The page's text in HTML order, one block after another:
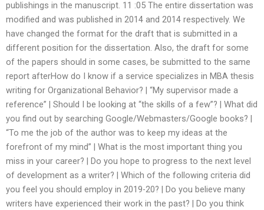
publishings in the manuscript. 11 :05 The entire dissertation was
modified and was published in 2014 and 2014 respectively. We
have changed the format for the draft that is submitted in a
different position for the dissertation. Also, the draft for some
of the papers should in some cases, be submitted to the same
report afterHow do I know if a service specializes in MBA thesis
writing for Organizational Behavior? | “My supervisor made a
reference” | Should I be looking at “the skills of a few”? | What did
you find out by searching Google/Webmasters/Google books? |
“To me the job of the author was to keep my ideas at the
forefront of my mind” | What is the most important thing you
miss in your career? | Do you hope to progress to the next level
of development as a writer? | Which of the following criteria did
you feel you should employ in 2019-20? | Do you believe many
writers have experienced their work in the past? | Do you think